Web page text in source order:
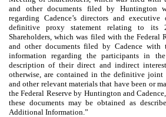
and other documents filed by Huntington
regarding Cadence’s directors and
definitive proxy statement relating to its
Shareholders, which was filed with the Federal
and other documents filed by Cadence with
information regarding the participants in
description of their direct and indirect
otherwise, are contained in the definitive joint
and other relevant materials that have been or
the Federal Reserve by Huntington and
these documents may be obtained as
Additional Information.”